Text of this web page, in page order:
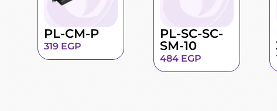
PL-CM-P
319 EGP
PL-SC-SC-
SM-10
484 EGP